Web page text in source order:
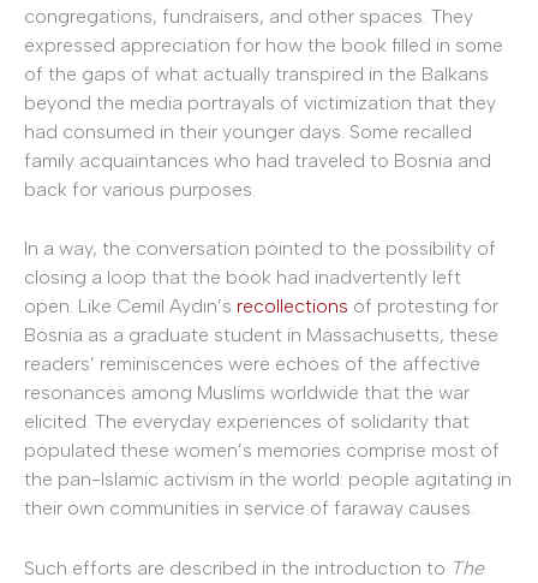
congregations, fundraisers, and other spaces. They
expressed appreciation for how the book filled in some
of the gaps of what actually transpired in the Balkans
beyond the media portrayals of victimization that they
had consumed in their younger days. Some recalled
family acquaintances who had traveled to Bosnia and
back for various purposes.
In a way, the conversation pointed to the possibility of
closing a loop that the book had inadvertently left
open. Like Cemil Aydın’s recollections of protesting for
Bosnia as a graduate student in Massachusetts, these
readers’ reminiscences were echoes of the affective
resonances among Muslims worldwide that the war
elicited. The everyday experiences of solidarity that
populated these women’s memories comprise most of
the pan-Islamic activism in the world: people agitating in
their own communities in service of faraway causes.
Such efforts are described in the introduction to The